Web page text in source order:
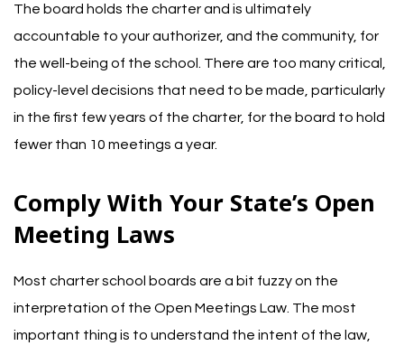
The board holds the charter and is ultimately
accountable to your authorizer, and the community, for
the well-being of the school. There are too many critical,
policy-level decisions that need to be made, particularly
in the first few years of the charter, for the board to hold
fewer than 10 meetings a year.
Comply With Your State’s Open
Meeting Laws
Most charter school boards are a bit fuzzy on the
interpretation of the Open Meetings Law. The most
important thing is to understand the intent of the law,